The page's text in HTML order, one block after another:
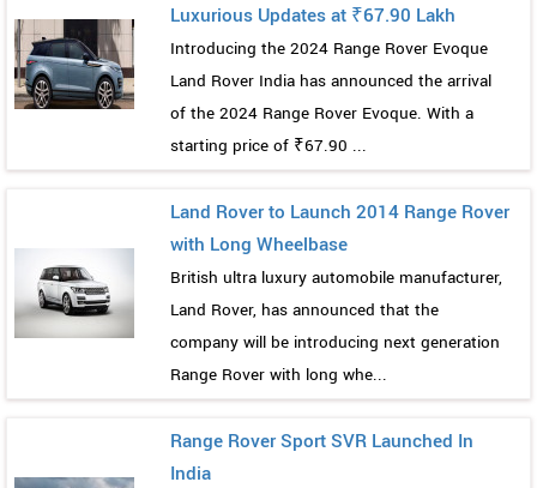
Luxurious Updates at ₹67.90 Lakh
Introducing the 2024 Range Rover Evoque
Land Rover India has announced the arrival
of the 2024 Range Rover Evoque. With a
starting price of ₹67.90 ...
Land Rover to Launch 2014 Range Rover
with Long Wheelbase
British ultra luxury automobile manufacturer,
Land Rover, has announced that the
company will be introducing next generation
Range Rover with long whe...
Range Rover Sport SVR Launched In
India